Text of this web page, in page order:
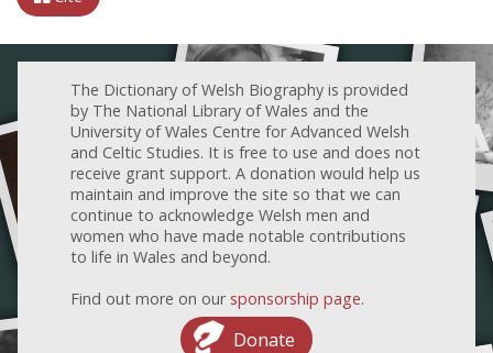
The Dictionary of Welsh Biography is provided
by The National Library of Wales and the
University of Wales Centre for Advanced Welsh
and Celtic Studies. It is free to use and does not
receive grant support. A donation would help us
maintain and improve the site so that we can
continue to acknowledge Welsh men and
women who have made notable contributions
to life in Wales and beyond.
Find out more on our sponsorship page.
Donate